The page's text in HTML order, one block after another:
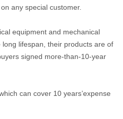
any special customer.
equipment and mechanical
lifespan, their products are of
signed more-than-10-year
can cover 10 years’expense